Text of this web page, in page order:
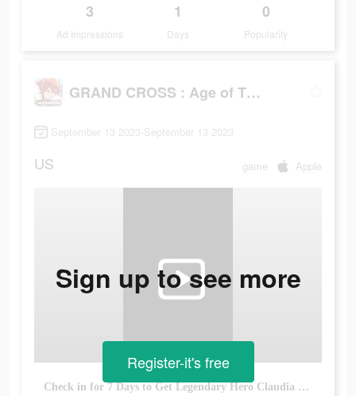
3
Ad Impressions
1
Days
0
Popularity
GRAND CROSS : Age of Titans
September 13 2023-September 13 2023
US game Apple
Check in for 7 Days to Get Legendary Hero Claudia for Free. Play Now!
Sign up to see more
Register-it's free